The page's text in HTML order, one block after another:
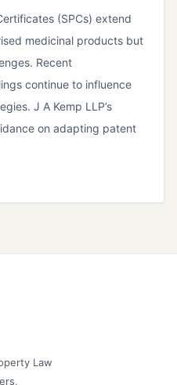
(SPCs) extend
medicinal products but
Recent
continue to influence
J A Kemp LLP’s
on adapting patent
Law